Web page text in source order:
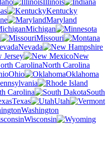
Illinois
Kentucky
Maryland
Michigan
Missouri
Nevada
Jersey
New
North Carolina
Ohio
Oklahoma
Carolina
South
Texas
Utah
Washington
Wisconsin